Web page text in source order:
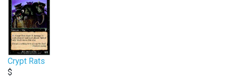
Crypt Rats
$